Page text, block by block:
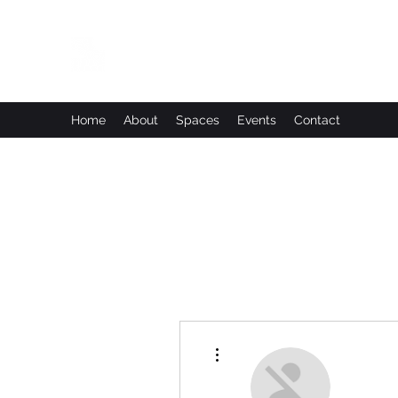
Home About Spaces Events Contact